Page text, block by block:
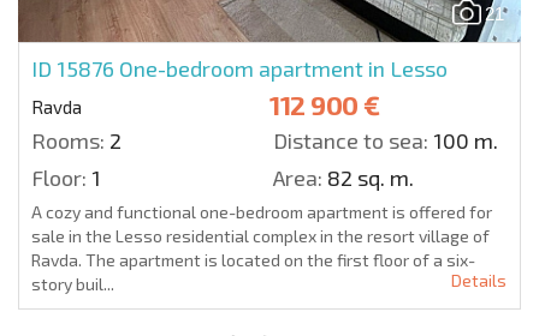
21
ID 15876 One-bedroom apartment in Lesso
Ravda 112 900 €
Rooms: 2 Distance to sea: 100 m.
Floor: 1 Area: 82 sq. m.
A cozy and functional one-bedroom apartment is offered for
sale in the Lesso residential complex in the resort village of
Ravda. The apartment is located on the first floor of a six-
story buil...
Details